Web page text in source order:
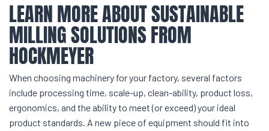
LEARN MORE ABOUT SUSTAINABLE
MILLING SOLUTIONS FROM
HOCKMEYER
When choosing machinery for your factory, several factors
include processing time, scale-up, clean-ability, product loss,
ergonomics, and the ability to meet (or exceed) your ideal
product standards. A new piece of equipment should fit into